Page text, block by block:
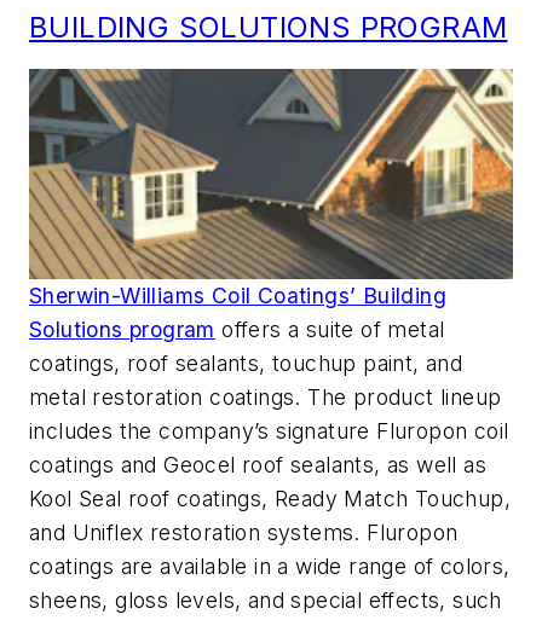
BUILDING SOLUTIONS PROGRAM
Sherwin-Williams Coil Coatings’ Building
Solutions program offers a suite of metal
coatings, roof sealants, touchup paint, and
metal restoration coatings. The product lineup
includes the company’s signature Fluropon coil
coatings and Geocel roof sealants, as well as
Kool Seal roof coatings, Ready Match Touchup,
and Uniflex restoration systems. Fluropon
coatings are available in a wide range of colors,
sheens, gloss levels, and special effects, such